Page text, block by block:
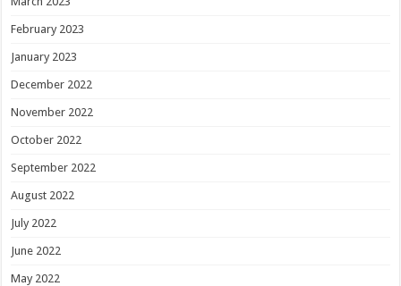
February 2023
January 2023
December 2022
November 2022
October 2022
September 2022
August 2022
July 2022
June 2022
May 2022